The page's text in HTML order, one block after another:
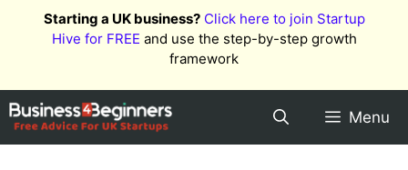
Starting a UK business? Click here to join Startup
Hive for FREE and use the step-by-step growth
framework
Menu